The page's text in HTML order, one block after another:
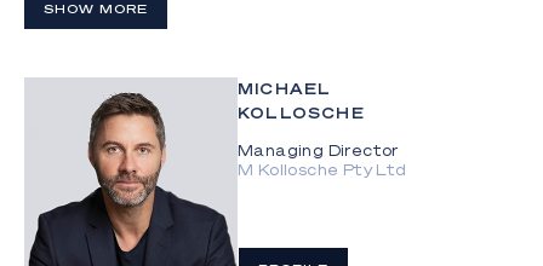
and other water-based toys, and residents have
access to a shared pool, sauna and a gym.
The Highlights:
- Absolute beachfront 572m2^* penthouse
apartment with expansive rooftop terrace
SHOW MORE
MICHAEL
KOLLOSCHE
Managing Director
M Kollosche Pty Ltd